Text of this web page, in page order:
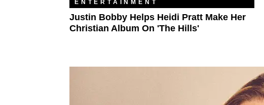
ENTERTAINMENT
Justin Bobby Helps Heidi Pratt Make Her
Christian Album On 'The Hills'